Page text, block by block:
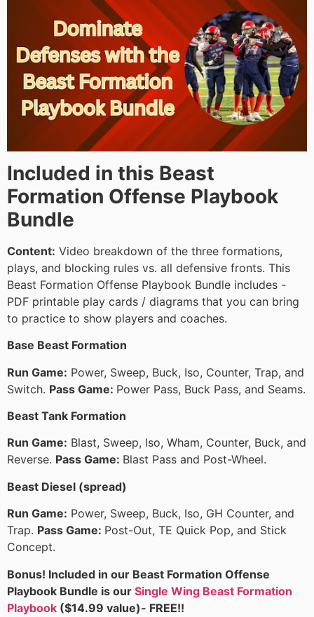
Included in this Beast
Formation Offense Playbook
Bundle
Content: Video breakdown of the three formations,
plays, and blocking rules vs. all defensive fronts. This
Beast Formation Offense Playbook Bundle includes -
PDF printable play cards / diagrams that you can bring
to practice to show players and coaches.
Base Beast Formation
Run Game: Power, Sweep, Buck, Iso, Counter, Trap, and
Switch. Pass Game: Power Pass, Buck Pass, and Seams.
Beast Tank Formation
Run Game: Blast, Sweep, Iso, Wham, Counter, Buck, and
Reverse. Pass Game: Blast Pass and Post-Wheel.
Beast Diesel (spread)
Run Game: Power, Sweep, Buck, Iso, GH Counter, and
Trap. Pass Game: Post-Out, TE Quick Pop, and Stick
Concept.
Bonus! Included in our Beast Formation Offense
Playbook Bundle is our Single Wing Beast Formation
Playbook ($14.99 value)- FREE!!